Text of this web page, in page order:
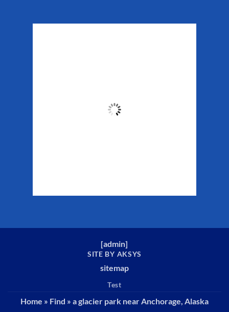
55
[admin]
SITE BY AKSYS
sitemap
Test
Home » Find » a glacier park near Anchorage, Alaska